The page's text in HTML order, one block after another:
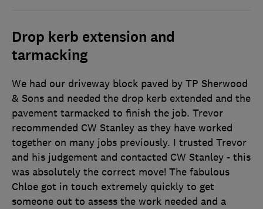
Drop kerb extension and
tarmacking
We had our driveway block paved by TP Sherwood
& Sons and needed the drop kerb extended and the
pavement tarmacked to finish the job. Trevor
recommended CW Stanley as they have worked
together on many jobs previously. I trusted Trevor
and his judgement and contacted CW Stanley - this
was absolutely the correct move! The fabulous
Chloe got in touch extremely quickly to get
someone out to assess the work needed and a